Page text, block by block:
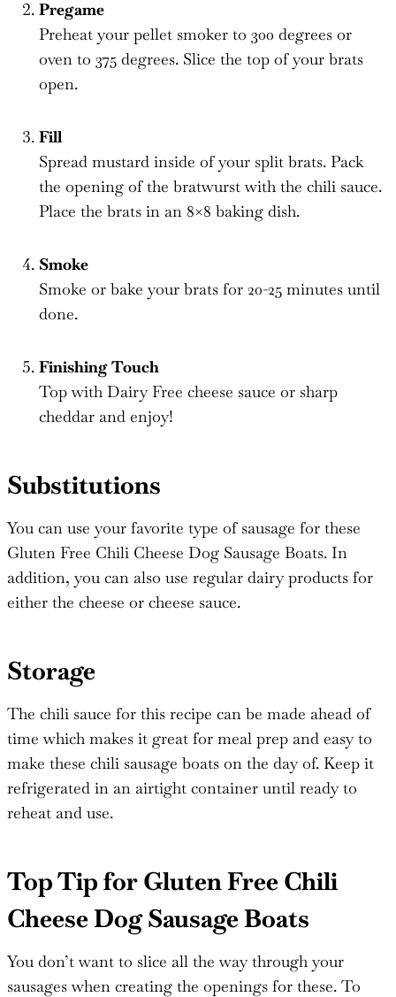
Pregame
Preheat your pellet smoker to 300 degrees or
oven to 375 degrees. Slice the top of your brats
open.
Fill
Spread mustard inside of your split brats. Pack
the opening of the bratwurst with the chili sauce.
Place the brats in an 8×8 baking dish.
Smoke
Smoke or bake your brats for 20-25 minutes until
done.
Finishing Touch
Top with Dairy Free cheese sauce or sharp
cheddar and enjoy!
Substitutions
You can use your favorite type of sausage for these
Gluten Free Chili Cheese Dog Sausage Boats. In
addition, you can also use regular dairy products for
either the cheese or cheese sauce.
Storage
The chili sauce for this recipe can be made ahead of
time which makes it great for meal prep and easy to
make these chili sausage boats on the day of. Keep it
refrigerated in an airtight container until ready to
reheat and use.
Top Tip for Gluten Free Chili
Cheese Dog Sausage Boats
You don’t want to slice all the way through your
sausages when creating the openings for these. To